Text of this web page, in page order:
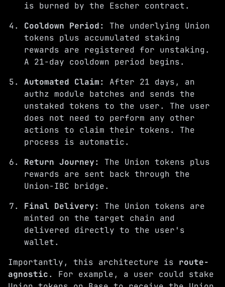
is burned by the Escher contract.
Cooldown Period:
The underlying Union
tokens plus accumulated staking
rewards are registered for unstaking.
A 21-day cooldown period begins.
Automated Claim:
After 21 days, an
authz module batches and sends the
unstaked tokens to the user. The user
does not need to perform any other
actions to claim their tokens. The
process is automatic.
Return Journey:
The Union tokens plus
rewards are sent back through the
Union-IBC bridge.
Final Delivery:
The Union tokens are
minted on the target chain and
delivered directly to the user's
wallet.
Importantly, this architecture is route-
agnostic. For example, a user could stake